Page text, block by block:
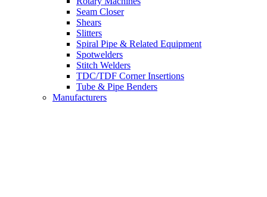
Seam Closer
Shears
Slitters
Spiral Pipe & Related Equipment
Spotwelders
Stitch Welders
TDC/TDF Corner Insertions
Tube & Pipe Benders
Manufacturers